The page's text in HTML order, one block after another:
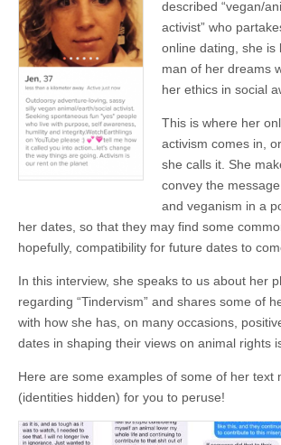
described “vegan/
activist” who
online dating, she is
man of her dreams
her ethics in social
This is where her
activism comes in,
she calls it. She
convey the
and veganism in a
her dates, so that they may find some
hopefully, compatibility for future dates to
In this interview, she speaks to us about her
regarding “Tindervism” and shares some of
with how she has, on many occasions,
dates in shaping their views on animal rights
Here are some examples of some of her text
(identities hidden) for you to peruse!